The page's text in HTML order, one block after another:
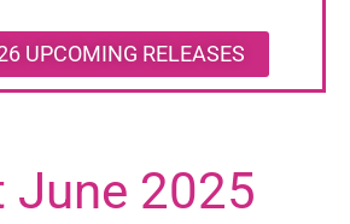
UPCOMING RELEASES
June 2025